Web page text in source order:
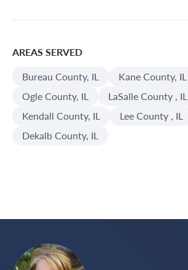
AREAS SERVED
Bureau County, IL
Kane County, IL
Ogle County, IL
LaSalle County , IL
Kendall County, IL
Lee County , IL
Dekalb County, IL